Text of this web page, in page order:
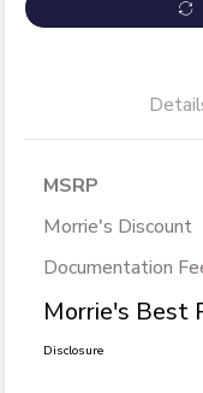
MSRP
Morrie's Discount
Documentation
Morrie's Best
Disclosure